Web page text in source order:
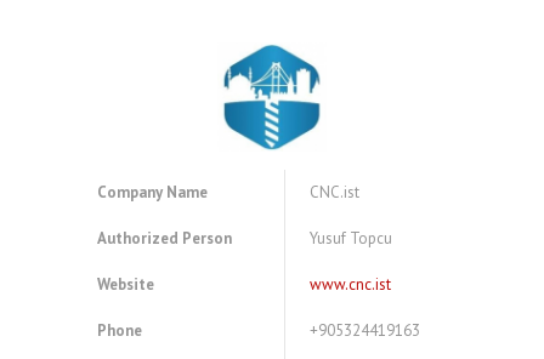
Company Name CNC.ist
Authorized Person Yusuf Topcu
Website www.cnc.ist
Phone +905324419163